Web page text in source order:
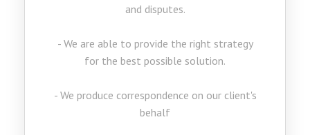
and disputes.
- We are able to provide the right strategy
for the best possible solution.
- We produce correspondence on our client's
behalf